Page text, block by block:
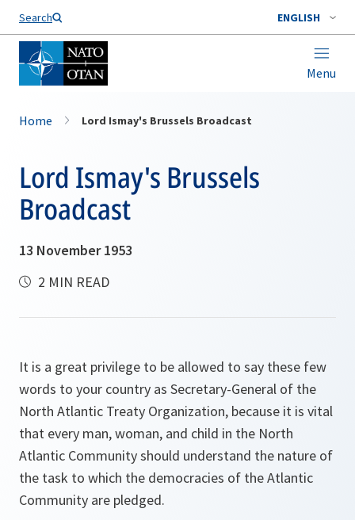
Search ENGLISH
Menu
Home Lord Ismay's Brussels Broadcast
Lord Ismay's Brussels
Broadcast
13 November 1953
2 MIN READ
It is a great privilege to be allowed to say these few
words to your country as Secretary-General of the
North Atlantic Treaty Organization, because it is vital
that every man, woman, and child in the North
Atlantic Community should understand the nature of
the task to which the democracies of the Atlantic
Community are pledged.